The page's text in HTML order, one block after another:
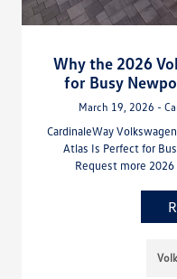
Why the 2026
for Busy
March 19, 2026 -
CardinaleWay
Atlas Is Perfect for
Request more